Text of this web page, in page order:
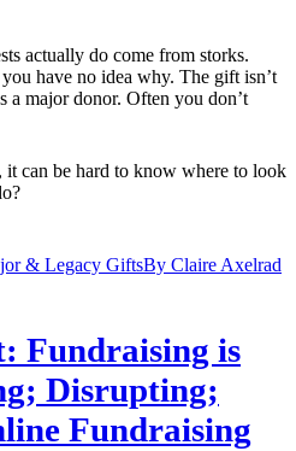
actually do come from storks.
have no idea why. The gift isn’t
a major donor. Often you don’t
it can be hard to know where to look
& Legacy GiftsBy Claire Axelrad
Fundraising is
Disrupting;
Fundraising